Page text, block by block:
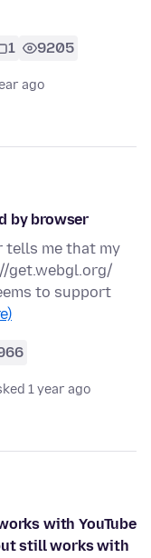
1 9205
ago
by browser
tells me that my
get.webgl.org/
to support
1 year ago
with YouTube
still works with